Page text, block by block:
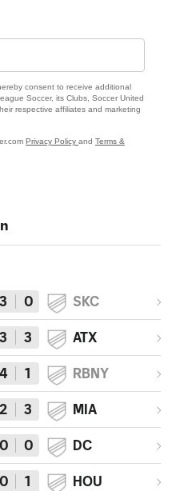
consent to receive additional
Soccer, its Clubs, Soccer United
respective affiliates and marketing
Privacy Policy and Terms &
3 0 SKC
3 3 ATX
4 1 RBNY
2 3 MIA
0 0 DC
0 1 HOU